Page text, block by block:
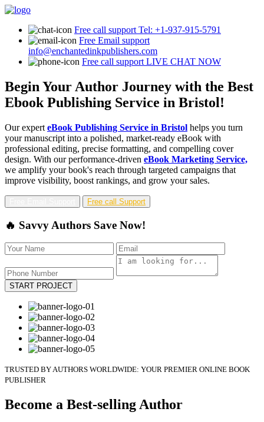
Free call support Tel: +1-937-915-5791
Free Email support
info@enchantedinkpublishers.com
Free call support LIVE CHAT NOW
Begin Your Author Journey with the Best
Ebook Publishing Service in Bristol!
Our expert eBook Publishing Service in Bristol helps you turn
your manuscript into a polished, market-ready eBook with
professional editing, precise formatting, and compelling cover
design. With our performance-driven eBook Marketing Service,
we amplify your book's reach through targeted campaigns that
improve visibility, boost rankings, and grow your sales.
Free call Support
🔥 Savvy Authors Save Now!
START PROJECT
TRUSTED BY AUTHORS WORLDWIDE: YOUR PREMIER ONLINE BOOK
PUBLISHER
Become a Best-selling Author